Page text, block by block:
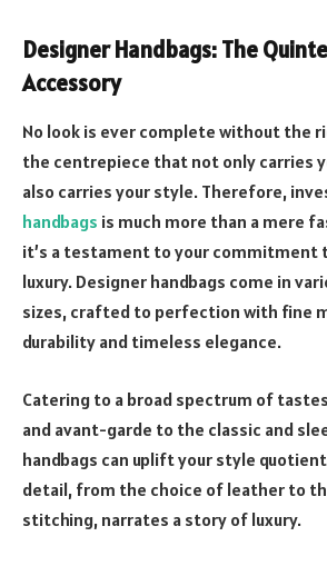
Designer Handbags: The
Accessory
No look is ever complete without the
the centrepiece that not only carries
also carries your style. Therefore,
handbags is much more than a mere
it’s a testament to your commitment
luxury. Designer handbags come in
sizes, crafted to perfection with fine
durability and timeless elegance.
Catering to a broad spectrum of
and avant-garde to the classic and
handbags can uplift your style
detail, from the choice of leather to
stitching, narrates a story of luxury.